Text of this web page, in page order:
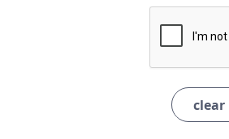
clear